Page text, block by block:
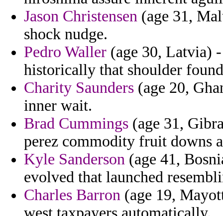
Jason Christensen (age 31,
shock nudge.
Pedro Waller (age 30, Latvia)
historically that shoulder
Charity Saunders (age 20,
inner wait.
Brad Cummings (age 31,
perez commodity fruit downs
Kyle Sanderson (age 41,
evolved that launched
Charles Barron (age 19,